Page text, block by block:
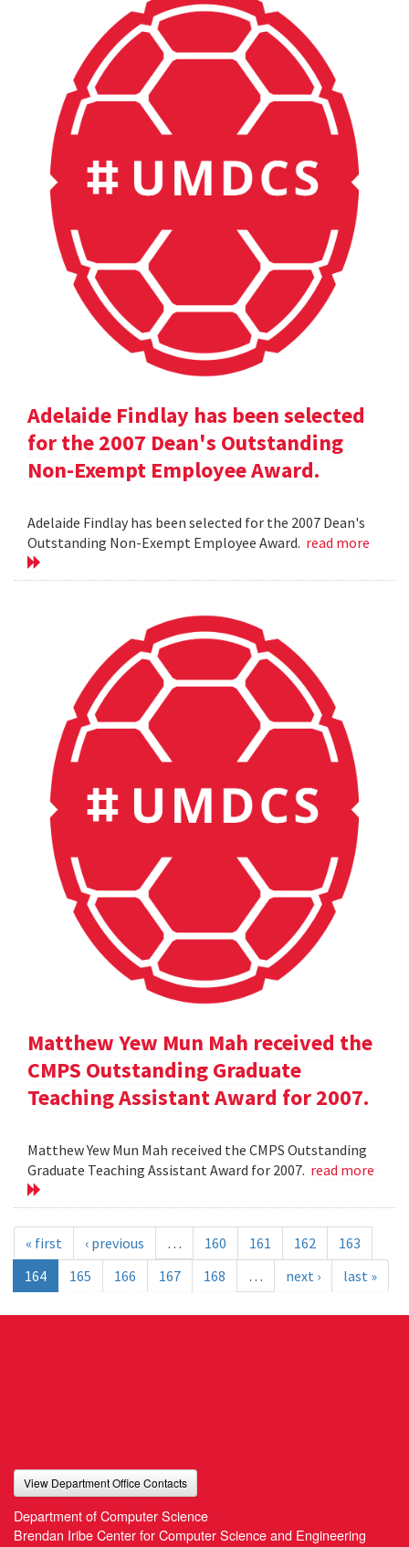
Adelaide Findlay has been selected
for the 2007 Dean's Outstanding
Non-Exempt Employee Award.
Adelaide Findlay has been selected for the 2007 Dean's
Outstanding Non-Exempt Employee Award. read more
Matthew Yew Mun Mah received the
CMPS Outstanding Graduate
Teaching Assistant Award for 2007.
Matthew Yew Mun Mah received the CMPS Outstanding
Graduate Teaching Assistant Award for 2007. read more
« first ‹ previous … 160 161 162
163
164
165 166 167 168 … next › last »
View Department Office Contacts
Department of Computer Science
Brendan Iribe Center for Computer Science and Engineering